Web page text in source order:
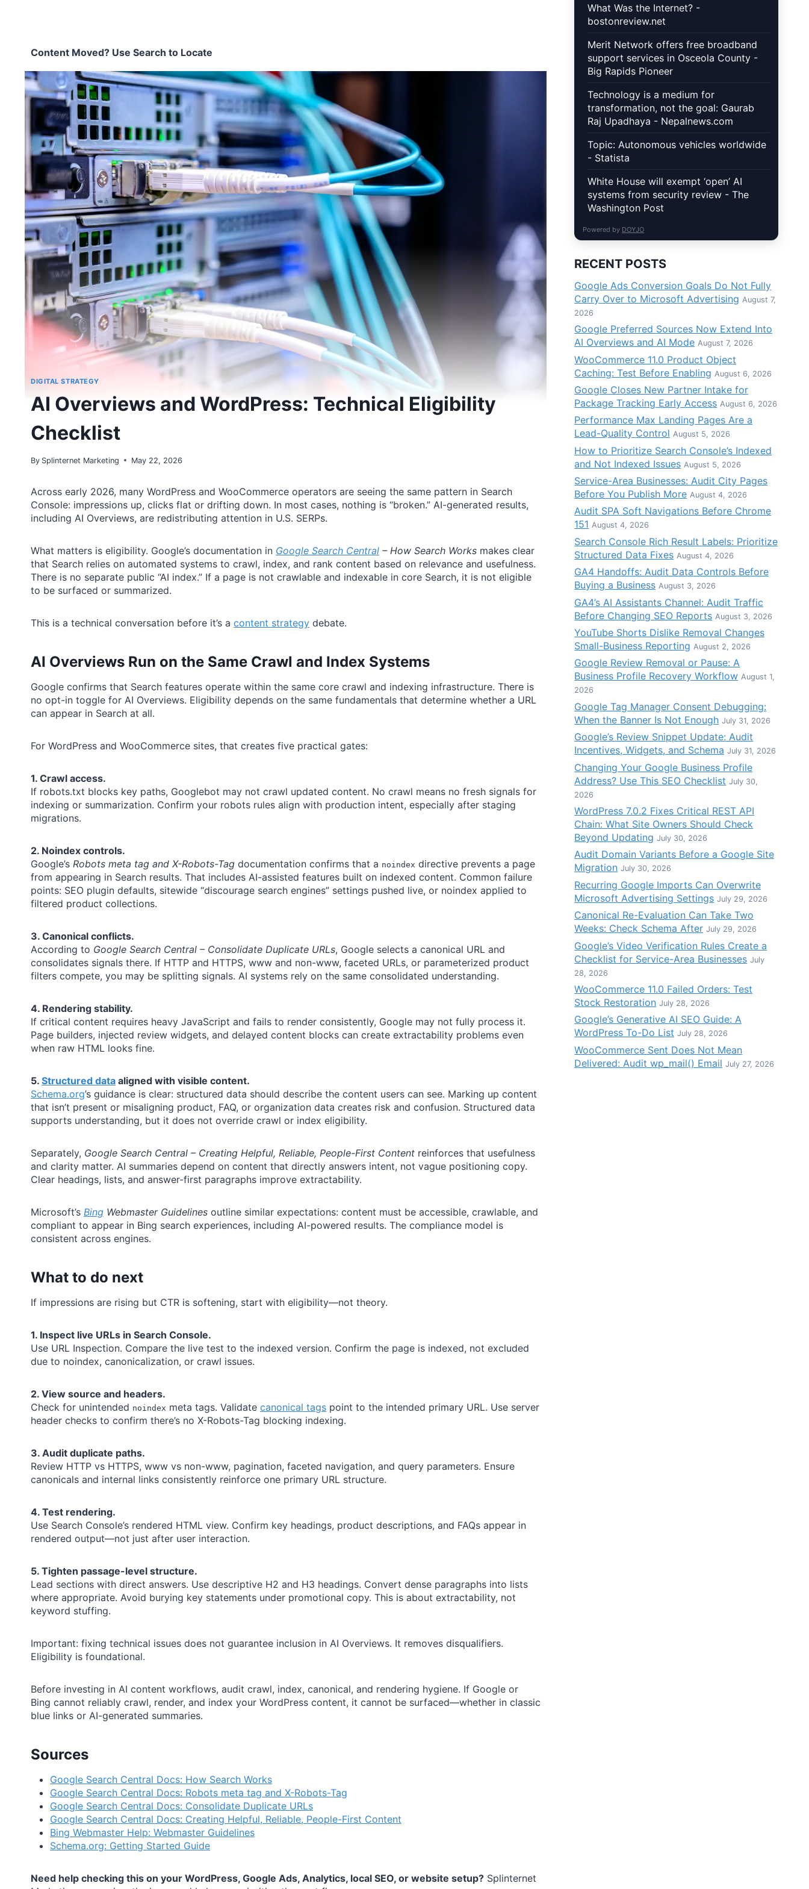
Content Moved? Use Search to Locate
DIGITAL STRATEGY
AI Overviews and WordPress: Technical Eligibility
Checklist
By Splinternet Marketing May 22, 2026
Across early 2026, many WordPress and WooCommerce operators are seeing the same pattern in Search
Console: impressions up, clicks flat or drifting down. In most cases, nothing is “broken.” AI-generated results,
including AI Overviews, are redistributing attention in U.S. SERPs.
What matters is eligibility. Google’s documentation in Google Search Central – How Search Works makes clear
that Search relies on automated systems to crawl, index, and rank content based on relevance and usefulness.
There is no separate public “AI index.” If a page is not crawlable and indexable in core Search, it is not eligible
to be surfaced or summarized.
This is a technical conversation before it’s a content strategy debate.
AI Overviews Run on the Same Crawl and Index Systems
Google confirms that Search features operate within the same core crawl and indexing infrastructure. There is
no opt-in toggle for AI Overviews. Eligibility depends on the same fundamentals that determine whether a URL
can appear in Search at all.
For WordPress and WooCommerce sites, that creates five practical gates:
1. Crawl access.
If robots.txt blocks key paths, Googlebot may not crawl updated content. No crawl means no fresh signals for
indexing or summarization. Confirm your robots rules align with production intent, especially after staging
migrations.
2. Noindex controls.
Google’s Robots meta tag and X-Robots-Tag documentation confirms that a noindex directive prevents a page
from appearing in Search results. That includes AI-assisted features built on indexed content. Common failure
points: SEO plugin defaults, sitewide “discourage search engines” settings pushed live, or noindex applied to
filtered product collections.
3. Canonical conflicts.
According to Google Search Central – Consolidate Duplicate URLs, Google selects a canonical URL and
consolidates signals there. If HTTP and HTTPS, www and non-www, faceted URLs, or parameterized product
filters compete, you may be splitting signals. AI systems rely on the same consolidated understanding.
4. Rendering stability.
If critical content requires heavy JavaScript and fails to render consistently, Google may not fully process it.
Page builders, injected review widgets, and delayed content blocks can create extractability problems even
when raw HTML looks fine.
5. Structured data aligned with visible content.
Schema.org’s guidance is clear: structured data should describe the content users can see. Marking up content
that isn’t present or misaligning product, FAQ, or organization data creates risk and confusion. Structured data
supports understanding, but it does not override crawl or index eligibility.
Separately, Google Search Central – Creating Helpful, Reliable, People-First Content reinforces that usefulness
and clarity matter. AI summaries depend on content that directly answers intent, not vague positioning copy.
Clear headings, lists, and answer-first paragraphs improve extractability.
Microsoft’s Bing Webmaster Guidelines outline similar expectations: content must be accessible, crawlable, and
compliant to appear in Bing search experiences, including AI-powered results. The compliance model is
consistent across engines.
What to do next
If impressions are rising but CTR is softening, start with eligibility—not theory.
1. Inspect live URLs in Search Console.
Use URL Inspection. Compare the live test to the indexed version. Confirm the page is indexed, not excluded
due to noindex, canonicalization, or crawl issues.
2. View source and headers.
Check for unintended noindex meta tags. Validate canonical tags point to the intended primary URL. Use server
header checks to confirm there’s no X-Robots-Tag blocking indexing.
3. Audit duplicate paths.
Review HTTP vs HTTPS, www vs non-www, pagination, faceted navigation, and query parameters. Ensure
canonicals and internal links consistently reinforce one primary URL structure.
4. Test rendering.
Use Search Console’s rendered HTML view. Confirm key headings, product descriptions, and FAQs appear in
rendered output—not just after user interaction.
5. Tighten passage-level structure.
Lead sections with direct answers. Use descriptive H2 and H3 headings. Convert dense paragraphs into lists
where appropriate. Avoid burying key statements under promotional copy. This is about extractability, not
keyword stuffing.
Important: fixing technical issues does not guarantee inclusion in AI Overviews. It removes disqualifiers.
Eligibility is foundational.
Before investing in AI content workflows, audit crawl, index, canonical, and rendering hygiene. If Google or
Bing cannot reliably crawl, render, and index your WordPress content, it cannot be surfaced—whether in classic
blue links or AI-generated summaries.
Sources
Google Search Central Docs: How Search Works
Google Search Central Docs: Robots meta tag and X-Robots-Tag
Google Search Central Docs: Consolidate Duplicate URLs
Google Search Central Docs: Creating Helpful, Reliable, People-First Content
Bing Webmaster Help: Webmaster Guidelines
Schema.org: Getting Started Guide
Need help checking this on your WordPress, Google Ads, Analytics, local SEO, or website setup? Splinternet
What Was the Internet? -
bostonreview.net
Merit Network offers free broadband
support services in Osceola County -
Big Rapids Pioneer
Technology is a medium for
transformation, not the goal: Gaurab
Raj Upadhaya - Nepalnews.com
Topic: Autonomous vehicles worldwide
- Statista
White House will exempt ‘open’ AI
systems from security review - The
Washington Post
Powered by DOYJO
RECENT POSTS
Google Ads Conversion Goals Do Not Fully
Carry Over to Microsoft Advertising August 7,
2026
Google Preferred Sources Now Extend Into
AI Overviews and AI Mode August 7, 2026
WooCommerce 11.0 Product Object
Caching: Test Before Enabling August 6, 2026
Google Closes New Partner Intake for
Package Tracking Early Access August 6, 2026
Performance Max Landing Pages Are a
Lead-Quality Control August 5, 2026
How to Prioritize Search Console’s Indexed
and Not Indexed Issues August 5, 2026
Service-Area Businesses: Audit City Pages
Before You Publish More August 4, 2026
Audit SPA Soft Navigations Before Chrome
151 August 4, 2026
Search Console Rich Result Labels: Prioritize
Structured Data Fixes August 4, 2026
GA4 Handoffs: Audit Data Controls Before
Buying a Business August 3, 2026
GA4’s AI Assistants Channel: Audit Traffic
Before Changing SEO Reports August 3, 2026
YouTube Shorts Dislike Removal Changes
Small-Business Reporting August 2, 2026
Google Review Removal or Pause: A
Business Profile Recovery Workflow August 1,
2026
Google Tag Manager Consent Debugging:
When the Banner Is Not Enough July 31, 2026
Google’s Review Snippet Update: Audit
Incentives, Widgets, and Schema July 31, 2026
Changing Your Google Business Profile
Address? Use This SEO Checklist July 30,
2026
WordPress 7.0.2 Fixes Critical REST API
Chain: What Site Owners Should Check
Beyond Updating July 30, 2026
Audit Domain Variants Before a Google Site
Migration July 30, 2026
Recurring Google Imports Can Overwrite
Microsoft Advertising Settings July 29, 2026
Canonical Re-Evaluation Can Take Two
Weeks: Check Schema After July 29, 2026
Google’s Video Verification Rules Create a
Checklist for Service-Area Businesses July
28, 2026
WooCommerce 11.0 Failed Orders: Test
Stock Restoration July 28, 2026
Google’s Generative AI SEO Guide: A
WordPress To-Do List July 28, 2026
WooCommerce Sent Does Not Mean
Delivered: Audit wp_mail() Email July 27, 2026